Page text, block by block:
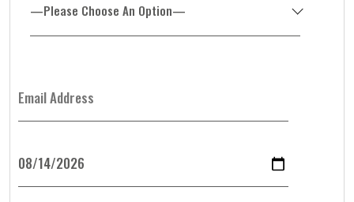
—Please Choose An Option—